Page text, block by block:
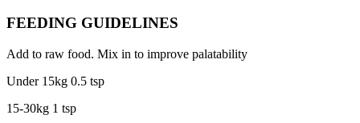
FEEDING GUIDELINES
Add to raw food. Mix in to improve palatability
Under 15kg 0.5 tsp
15-30kg 1 tsp